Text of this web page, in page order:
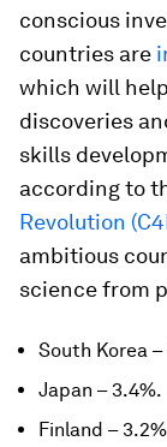
conscious
countries are
which will
discoveries
skills
according to
Revolution
ambitious
science from
South Korea –
Japan – 3.4%.
Finland –